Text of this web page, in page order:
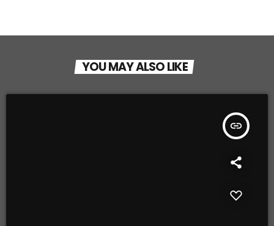
YOU MAY ALSO LIKE
insert_link